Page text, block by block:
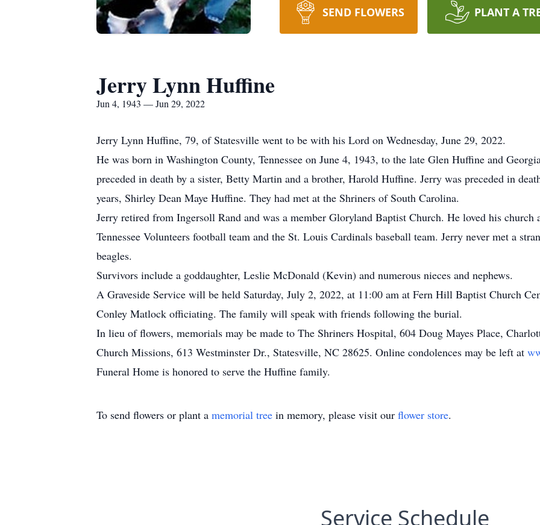
SEND FLOWERS PLANT A
Jerry Lynn Huffine
Jun 4, 1943 — Jun 29, 2022
Jerry Lynn Huffine, 79, of Statesville went to be with his Lord on Wednesday, June 29, 2022.
He was born in Washington County, Tennessee on June 4, 1943, to the late Glen Huffine and
preceded in death by a sister, Betty Martin and a brother, Harold Huffine. Jerry was preceded in
years, Shirley Dean Maye Huffine. They had met at the Shriners of South Carolina.
Jerry retired from Ingersoll Rand and was a member Gloryland Baptist Church. He loved his
Tennessee Volunteers football team and the St. Louis Cardinals baseball team. Jerry never met a
beagles.
Survivors include a goddaughter, Leslie McDonald (Kevin) and numerous nieces and nephews.
A Graveside Service will be held Saturday, July 2, 2022, at 11:00 am at Fern Hill Baptist Church
Conley Matlock officiating. The family will speak with friends following the burial.
In lieu of flowers, memorials may be made to The Shriners Hospital, 604 Doug Mayes Place,
Church Missions, 613 Westminster Dr., Statesville, NC 28625. Online condolences may be left at
Funeral Home is honored to serve the Huffine family.
To send flowers or plant a memorial tree in memory, please visit our flower store.
Service Schedule